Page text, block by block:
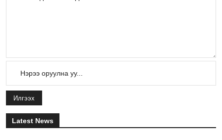
Илгээх
Latest News